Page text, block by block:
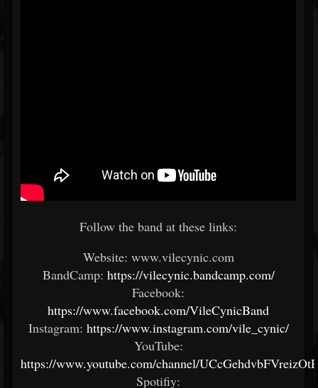
Follow the band at these links:
Website: www.vilecynic.com
BandCamp: https://vilecynic.bandcamp.com/
Facebook:
https://www.facebook.com/VileCynicBand
Instagram: https://www.instagram.com/vile_cynic/
YouTube:
https://www.youtube.com/channel/
Spotifiy: